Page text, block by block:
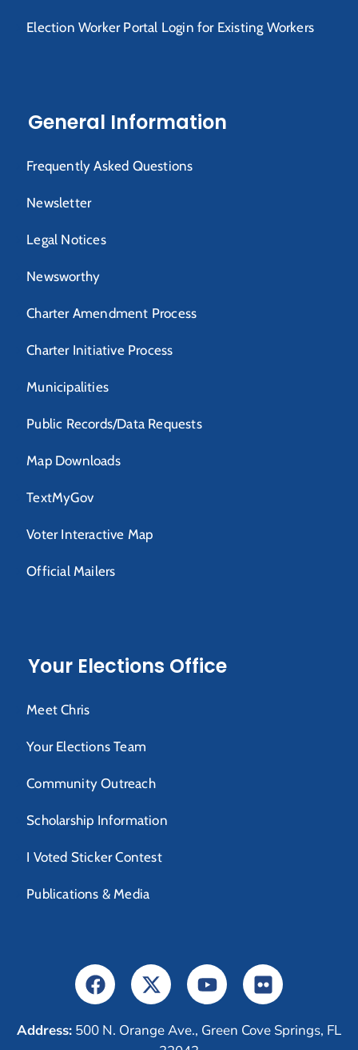
Election Worker Portal Login for Existing Workers
General Information
Frequently Asked Questions
Newsletter
Legal Notices
Newsworthy
Charter Amendment Process
Charter Initiative Process
Municipalities
Public Records/Data Requests
Map Downloads
TextMyGov
Voter Interactive Map
Official Mailers
Your Elections Office
Meet Chris
Your Elections Team
Community Outreach
Scholarship Information
I Voted Sticker Contest
Publications & Media
Address: 500 N. Orange Ave., Green Cove Springs, FL